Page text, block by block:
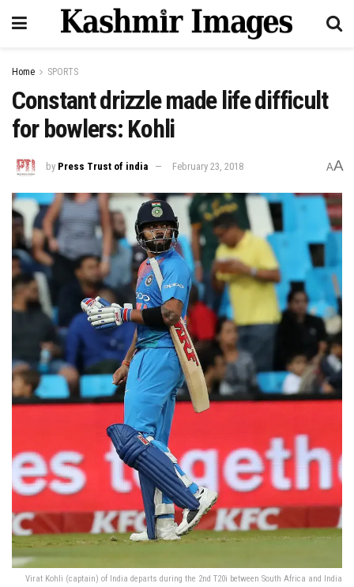
Home SPORTS
Constant drizzle made life difficult
for bowlers: Kohli
by Press Trust of india February 23, 2018 AA
Virat Kohli (captain) of India departs during the 2nd T20i between South Africa and India